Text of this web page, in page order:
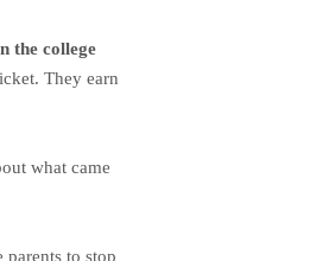
the college
They earn
what came
to stop